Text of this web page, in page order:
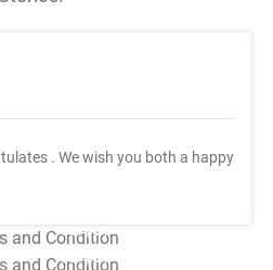
. We wish you both a happy
T&C Apply
T&C Apply